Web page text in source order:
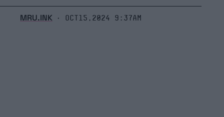
MRU.INK ⬝ Oct15,2024 9:37am